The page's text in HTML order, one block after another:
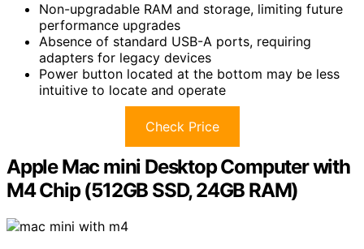
Non-upgradable RAM and storage, limiting future
performance upgrades
Absence of standard USB-A ports, requiring
adapters for legacy devices
Power button located at the bottom may be less
intuitive to locate and operate
Check Price
Apple Mac mini Desktop Computer with
M4 Chip (512GB SSD, 24GB RAM)